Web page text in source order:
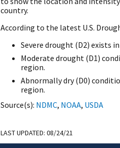
country.
According to the latest U.S.
Severe drought (D2) exists
Moderate drought (D1)
region.
Abnormally dry (D0)
region.
Source(s): NDMC, NOAA, USDA
LAST UPDATED: 08/24/21